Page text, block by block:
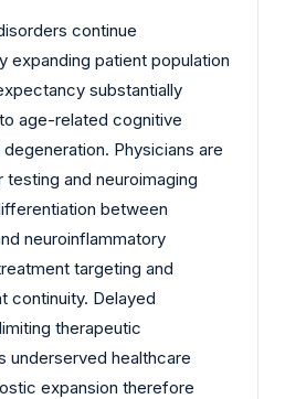
continue
expanding patient population
substantially
age-related cognitive
Physicians are
and neuroimaging
between
neuroinflammatory
targeting and
continuity. Delayed
therapeutic
healthcare
expansion therefore